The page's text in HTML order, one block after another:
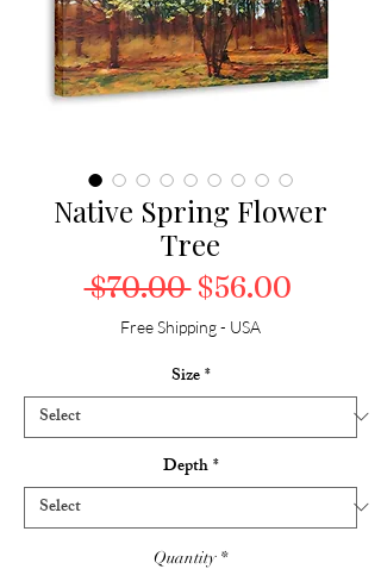
Native Spring Flower
Tree
$70.00 Regular Price
$56.00Sale
Free Shipping - USA
Size*
Depth*
Quantity *